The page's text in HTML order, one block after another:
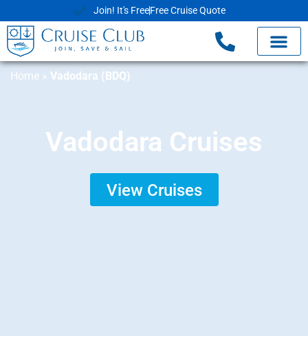
Join! It's FreeFree Cruise Quote
Home » Vadodara (BDQ)
Vadodara Cruises
View Cruises